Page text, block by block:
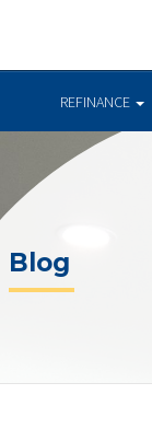
REFINANCE
Blog